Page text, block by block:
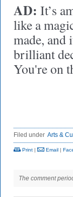
AD: It’s
like a
made, and
brilliant
You're on
Filed under Arts &
Print | Email |
The comment